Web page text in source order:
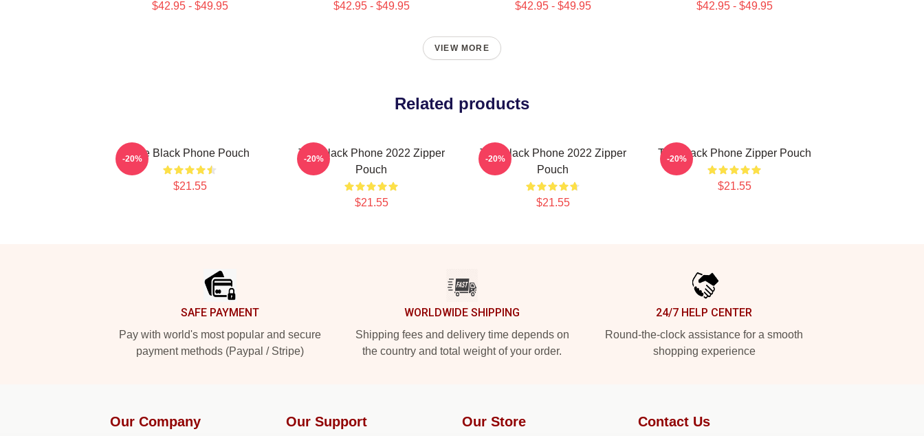
$42.95 - $49.95 $42.95 - $49.95 $42.95 - $49.95 $42.95 - $49.95
VIEW MORE
Related products
The Black Phone Pouch
$21.55
-20%
The Black Phone 2022 Zipper
Pouch
$21.55
-20%
The Black Phone 2022 Zipper
Pouch
$21.55
-20% The Black Phone Zipper Pouch
$21.55
-20%
SAFE PAYMENT
Pay with world's most popular and secure
payment methods (Paypal / Stripe)
WORLDWIDE SHIPPING
Shipping fees and delivery time depends on
the country and total weight of your order.
24/7 HELP CENTER
Round-the-clock assistance for a smooth
shopping experience
Our Company Our Support Our Store Contact Us